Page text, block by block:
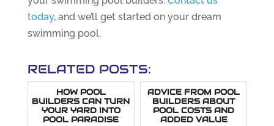
today, and we’ll get started on your dream
swimming pool.
RELATED POSTS:
HOW POOL
BUILDERS CAN TURN
YOUR YARD INTO
POOL PARADISE
ADVICE FROM POOL
BUILDERS ABOUT
POOL COSTS AND
ADDED VALUE